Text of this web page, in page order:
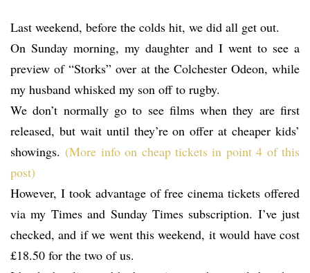
Last weekend, before the colds hit, we did all get out.
On Sunday morning, my daughter and I went to see a
preview of “Storks” over at the Colchester Odeon, while
my husband whisked my son off to rugby.
We don’t normally go to see films when they are first
released, but wait until they’re on offer at cheaper kids’
showings. (More info on cheap tickets in point 4 of this
post)
However, I took advantage of free cinema tickets offered
via my Times and Sunday Times subscription. I’ve just
checked, and if we went this weekend, it would have cost
£18.50 for the two of us.